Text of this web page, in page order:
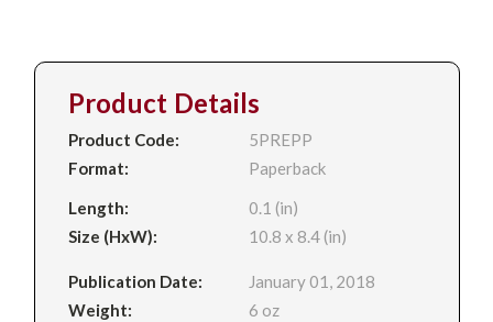
Product Details
Product Code:
5PREPP
Format:
Paperback
Length:
0.1 (in)
Size (HxW):
10.8 x 8.4 (in)
Publication Date:
January 01, 2018
Weight:
6 oz